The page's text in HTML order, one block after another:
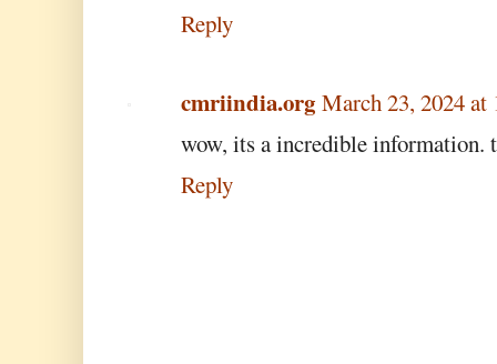
Reply
cmriindia.org March 23, 2024
wow, its a incredible information.
Reply